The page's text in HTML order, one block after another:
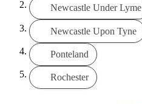
Newcastle Under Lyme
Newcastle Upon Tyne
Ponteland
Rochester